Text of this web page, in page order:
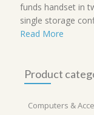
funds handset in
single storage
Read More
Product
Computers &